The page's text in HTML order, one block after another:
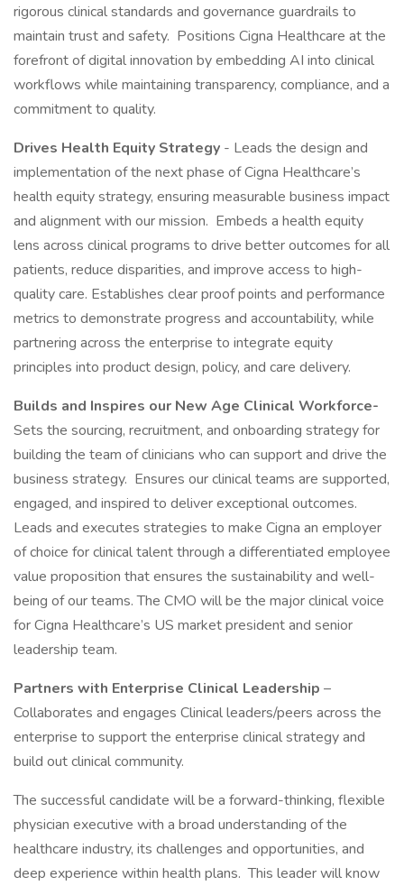
rigorous clinical standards and governance guardrails to
maintain trust and safety. Positions Cigna Healthcare at the
forefront of digital innovation by embedding AI into clinical
workflows while maintaining transparency, compliance, and a
commitment to quality.
Drives Health Equity Strategy - Leads the design and
implementation of the next phase of Cigna Healthcare’s
health equity strategy, ensuring measurable business impact
and alignment with our mission. Embeds a health equity
lens across clinical programs to drive better outcomes for all
patients, reduce disparities, and improve access to high-
quality care. Establishes clear proof points and performance
metrics to demonstrate progress and accountability, while
partnering across the enterprise to integrate equity
principles into product design, policy, and care delivery.
Builds and Inspires our New Age Clinical Workforce-
Sets the sourcing, recruitment, and onboarding strategy for
building the team of clinicians who can support and drive the
business strategy. Ensures our clinical teams are supported,
engaged, and inspired to deliver exceptional outcomes.
Leads and executes strategies to make Cigna an employer
of choice for clinical talent through a differentiated employee
value proposition that ensures the sustainability and well-
being of our teams. The CMO will be the major clinical voice
for Cigna Healthcare’s US market president and senior
leadership team.
Partners with Enterprise Clinical Leadership –
Collaborates and engages Clinical leaders/peers across the
enterprise to support the enterprise clinical strategy and
build out clinical community.
The successful candidate will be a forward-thinking, flexible
physician executive with a broad understanding of the
healthcare industry, its challenges and opportunities, and
deep experience within health plans. This leader will know